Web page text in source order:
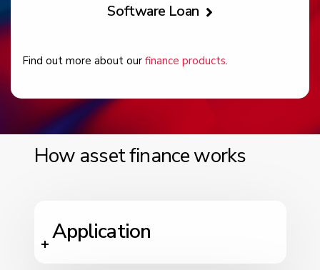
Software Loan
Find out more about our finance products.
How asset finance works
Application